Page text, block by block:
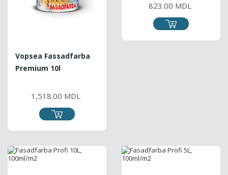
Vopsea Fassadfarba
Premium 10l
1,518.00 MDL
823.00 MDL